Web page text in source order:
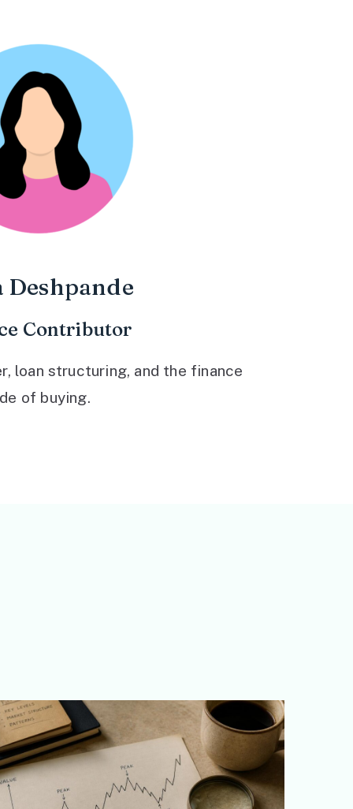
Deshpande
Contributor
loan structuring, and the finance
of buying.